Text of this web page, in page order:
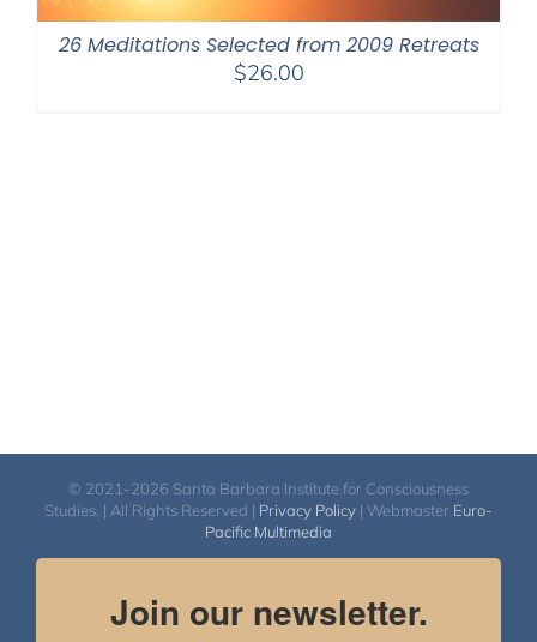
26 Meditations Selected from 2009 Retreats
$26.00
© 2021-2026 Santa Barbara Institute for Consciousness
Studies. | All Rights Reserved | Privacy Policy | Webmaster Euro-
Pacific Multimedia
Join our newsletter.